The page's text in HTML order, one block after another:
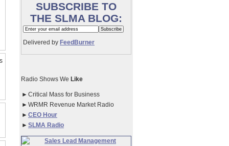
SUBSCRIBE TO
THE SLMA BLOG:
Delivered by FeedBurner
Radio Shows We Like
► Critical Mass for Business
► WRMR Revenue Market Radio
► CEO Hour
► SLMA Radio